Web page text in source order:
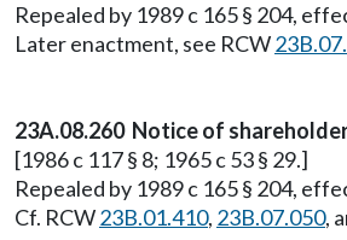
Repealed by 1989 c 165 § 204,
Later enactment, see RCW
23A.08.260 Notice of
[1986 c 117 § 8; 1965 c 53 § 29.]
Repealed by 1989 c 165 § 204,
Cf. RCW23B.01.410, 23B.07.050,